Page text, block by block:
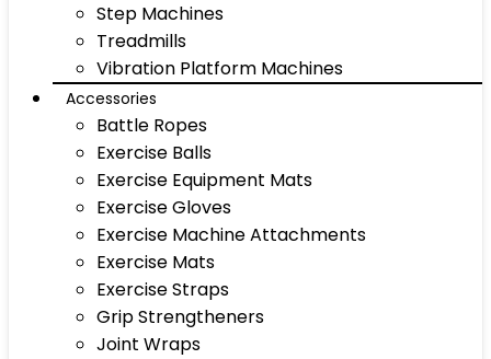
Step Machines
Treadmills
Vibration Platform Machines
Accessories
Battle Ropes
Exercise Balls
Exercise Equipment Mats
Exercise Gloves
Exercise Machine Attachments
Exercise Mats
Exercise Straps
Grip Strengtheners
Joint Wraps